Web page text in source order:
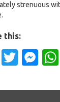
strenuous
this: